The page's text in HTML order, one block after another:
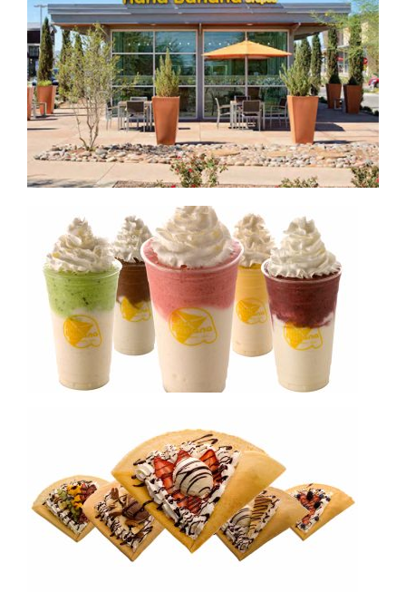
and be the first to get the scoop on all of
our events, deals and offers!